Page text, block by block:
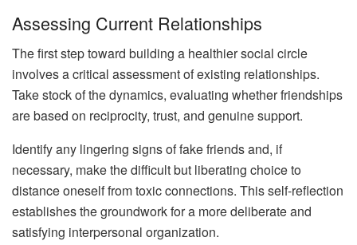
Assessing Current Relationships
The first step toward building a healthier social circle
involves a critical assessment of existing relationships.
Take stock of the dynamics, evaluating whether friendships
are based on reciprocity, trust, and genuine support.
Identify any lingering signs of fake friends and, if
necessary, make the difficult but liberating choice to
distance oneself from toxic connections. This self-reflection
establishes the groundwork for a more deliberate and
satisfying interpersonal organization.